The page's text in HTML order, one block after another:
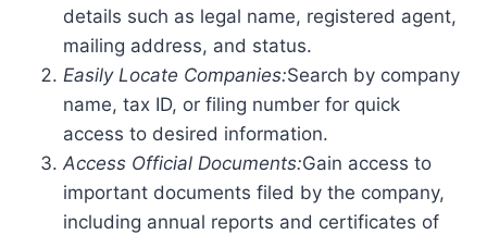
details such as legal name, registered agent,
mailing address, and status.
Easily Locate Companies:Search by company
name, tax ID, or filing number for quick
access to desired information.
Access Official Documents:Gain access to
important documents filed by the company,
including annual reports and certificates of